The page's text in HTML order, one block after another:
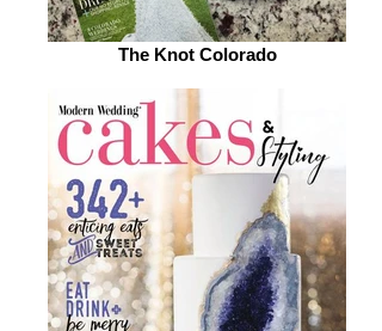
The Knot Colorado